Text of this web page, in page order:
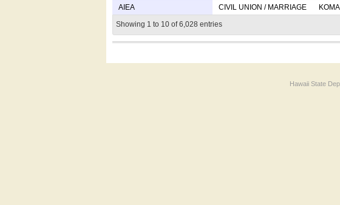
AIEA
CIVIL UNION / MARRIAGE
Showing 1 to 10 of 6,028 entries
Hawaii State